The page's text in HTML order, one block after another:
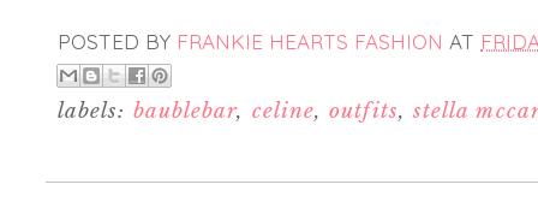
POSTED BY FRANKIE HEARTS FASHION AT
labels: baublebar, celine,outfits, stella